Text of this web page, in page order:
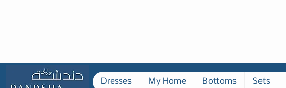
Dresses My Home Bottoms Sets